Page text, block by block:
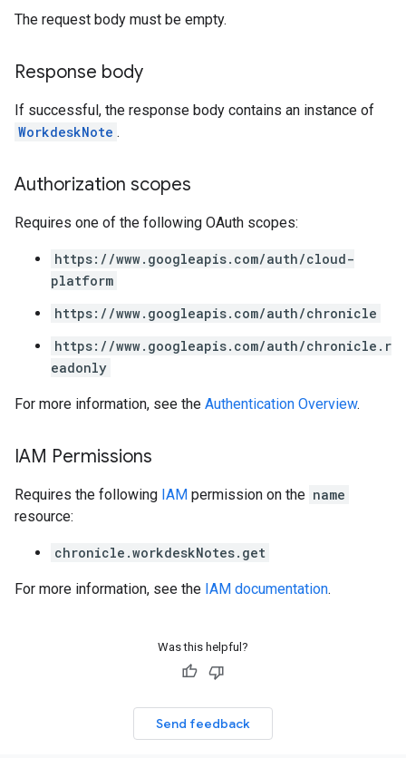
The request body must be empty.
Response body
If successful, the response body contains an instance of
WorkdeskNote .
Authorization scopes
Requires one of the following OAuth scopes:
https://www.googleapis.com/auth/cloud-
platform
https://www.googleapis.com/auth/chronicle
https://www.googleapis.com/auth/chronicle.r
eadonly
For more information, see the Authentication Overview.
IAM Permissions
Requires the following IAM permission on the name
resource:
chronicle.workdeskNotes.get
For more information, see the IAM documentation.
Was this helpful?
Send feedback